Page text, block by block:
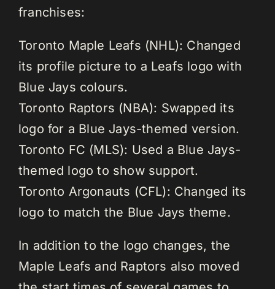
franchises:
Toronto Maple Leafs (NHL): Changed
its profile picture to a Leafs logo with
Blue Jays colours.
Toronto Raptors (NBA): Swapped its
logo for a Blue Jays-themed version.
Toronto FC (MLS): Used a Blue Jays-
themed logo to show support.
Toronto Argonauts (CFL): Changed its
logo to match the Blue Jays theme.
In addition to the logo changes, the
Maple Leafs and Raptors also moved